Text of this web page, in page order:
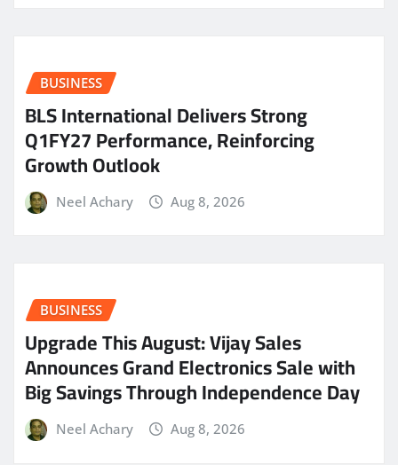
BUSINESS
BLS International Delivers Strong
Q1FY27 Performance, Reinforcing
Growth Outlook
Neel Achary Aug 8, 2026
BUSINESS
​Upgrade This August: Vijay Sales
Announces Grand Electronics Sale with
Big Savings Through Independence Day
Neel Achary Aug 8, 2026